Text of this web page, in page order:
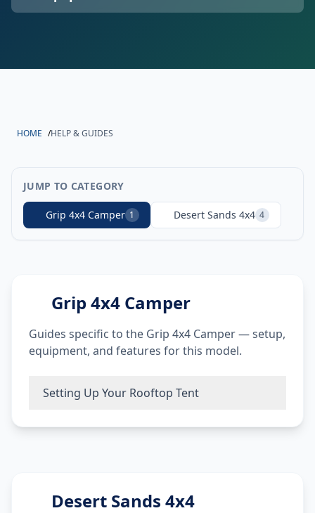
HOME /HELP & GUIDES
JUMP TO CATEGORY
Grip 4x4 Camper 1 Desert Sands 4x4 4
Grip 4x4 Camper
Guides specific to the Grip 4x4 Camper — setup,
equipment, and features for this model.
Setting Up Your Rooftop Tent
Desert Sands 4x4